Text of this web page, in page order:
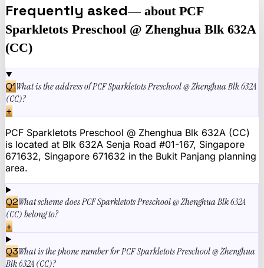
Frequently asked— about PCF
Sparkletots Preschool @ Zhenghua Blk 632A
(CC)
Q1What is the address of PCF Sparkletots Preschool @ Zhenghua Blk 632A
(CC)?
+
PCF Sparkletots Preschool @ Zhenghua Blk 632A (CC)
is located at Blk 632A Senja Road #01-167, Singapore
671632, Singapore 671632 in the Bukit Panjang planning
area.
Q2What scheme does PCF Sparkletots Preschool @ Zhenghua Blk 632A
(CC) belong to?
+
Q3What is the phone number for PCF Sparkletots Preschool @ Zhenghua
Blk 632A (CC)?